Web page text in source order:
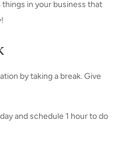
in your business that
by taking a break. Give
and schedule 1 hour to do